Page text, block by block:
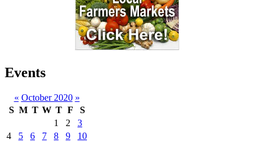
Events
« October 2020 »
S M T W T F
S
1
2
3
4
5 6 7 8 9
10